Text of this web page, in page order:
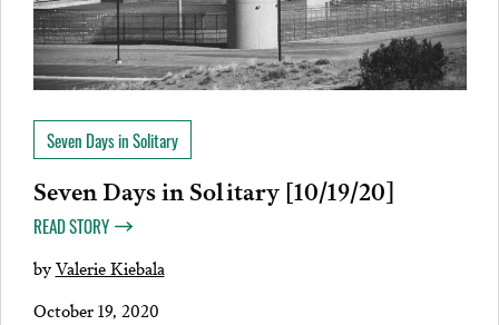
Seven Days in Solitary
Seven Days in Solitary [10/19/20]
READ STORY
byValerie Kiebala
October 19, 2020